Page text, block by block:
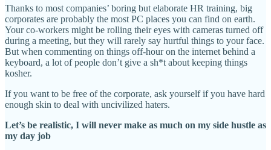
Thanks to most companies’ boring but elaborate HR training, big
corporates are probably the most PC places you can find on earth.
Your co-workers might be rolling their eyes with cameras turned off
during a meeting, but they will rarely say hurtful things to your face.
But when commenting on things off-hour on the internet behind a
keyboard, a lot of people don’t give a sh*t about keeping things
kosher.
If you want to be free of the corporate, ask yourself if you have hard
enough skin to deal with uncivilized haters.
Let’s be realistic, I will never make as much on my side hustle as
my day job